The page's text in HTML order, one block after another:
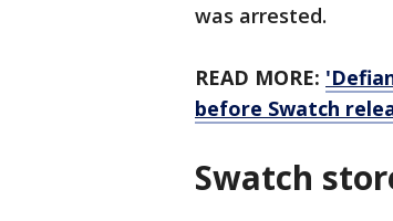
was arrested.
READ MORE:
before Swatch
Swatch